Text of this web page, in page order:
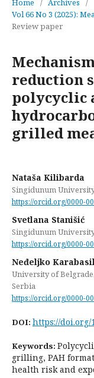
Home / Archives
/
Vol 66 No 3 (2025):
Review paper
reduction
polycyclic
grilled
Nataša Kilibarda
Singidunum
https://orcid.org/0000-
Svetlana Stanišić
Singidunum
https://orcid.org/0000-
Neđeljko
University of
Serbia
https://orcid.org/0000-
DOI: https://doi.org/
Keywords:
grilling, PAH
health risk and